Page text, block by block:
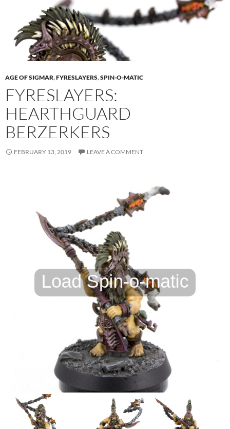
AGE OF SIGMAR,FYRESLAYERS,SPIN-O-MATIC
FYRESLAYERS:
HEARTHGUARD
BERZERKERS
FEBRUARY 13, 2019 LEAVE A COMMENT